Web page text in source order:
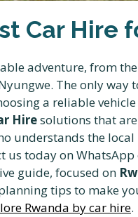
Car Hire
adventure, from
The only
a reliable
Hiresolutions that
understands the
us today on
guide, focused on
tips to make
Rwanda by car hire.